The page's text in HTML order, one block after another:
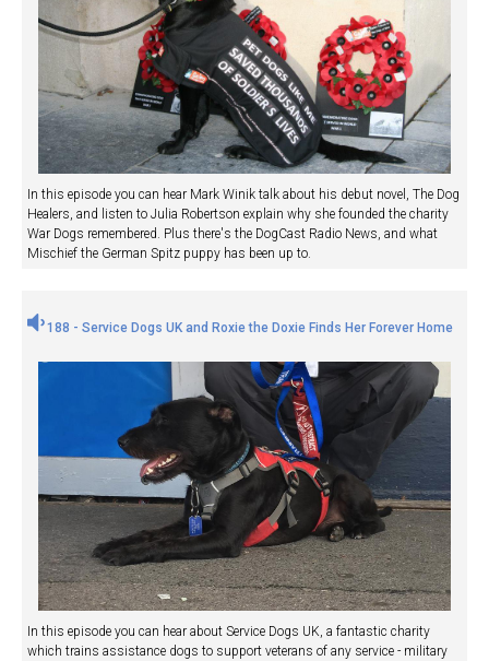
In this episode you can hear Mark Winik talk about his debut novel, The Dog
Healers, and listen to Julia Robertson explain why she founded the charity
War Dogs remembered. Plus there's the DogCast Radio News, and what
Mischief the German Spitz puppy has been up to.
188 - Service Dogs UK and Roxie the Doxie Finds Her Forever Home
In this episode you can hear about Service Dogs UK, a fantastic charity
which trains assistance dogs to support veterans of any service - military